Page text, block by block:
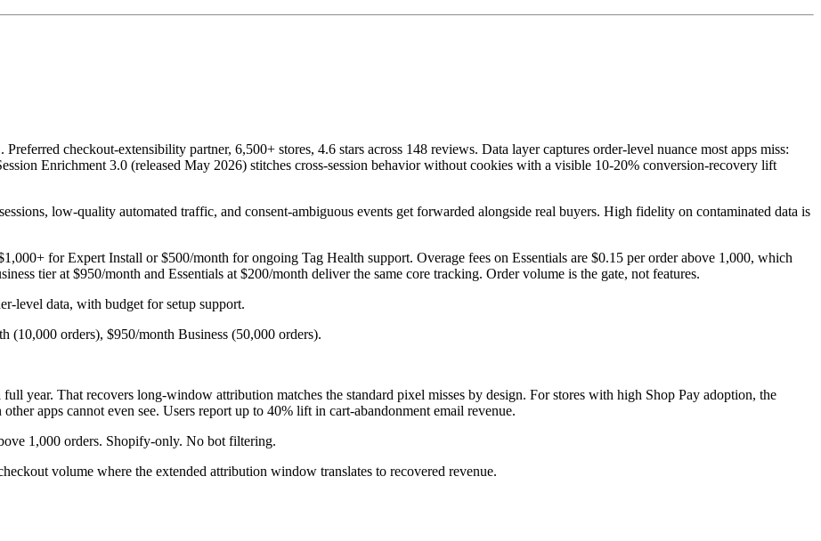
checkout-extensibility partner, 6,500+ stores, 4.6 stars across 148 reviews. Data layer captures order-level nuance most apps miss:
Enrichment 3.0 (released May 2026) stitches cross-session behavior without cookies with a visible 10-20% conversion-recovery lift
low-quality automated traffic, and consent-ambiguous events get forwarded alongside real buyers. High fidelity on contaminated data is
for Expert Install or $500/month for ongoing Tag Health support. Overage fees on Essentials are $0.15 per order above 1,000, which
tier at $950/month and Essentials at $200/month deliver the same core tracking. Order volume is the gate, not features.
level data, with budget for setup support.
(10,000 orders), $950/month Business (50,000 orders).
year. That recovers long-window attribution matches the standard pixel misses by design. For stores with high Shop Pay adoption, the
apps cannot even see. Users report up to 40% lift in cart-abandonment email revenue.
1,000 orders. Shopify-only. No bot filtering.
volume where the extended attribution window translates to recovered revenue.